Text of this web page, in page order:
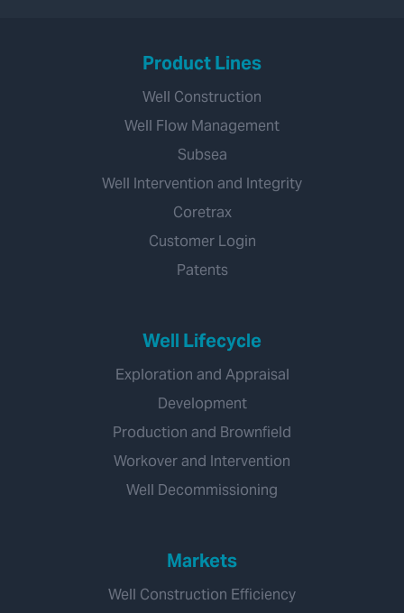
Product Lines
Well Construction
Well Flow Management
Subsea
Well Intervention and Integrity
Coretrax
Customer Login
Patents
Well Lifecycle
Exploration and Appraisal
Development
Production and Brownfield
Workover and Intervention
Well Decommissioning
Markets
Well Construction Efficiency